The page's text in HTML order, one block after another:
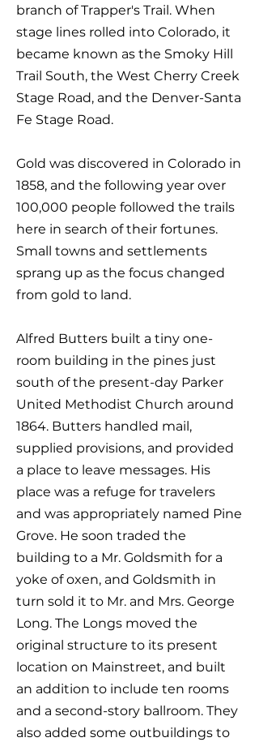
branch of Trapper's Trail. When
stage lines rolled into Colorado, it
became known as the Smoky Hill
Trail South, the West Cherry Creek
Stage Road, and the Denver-Santa
Fe Stage Road.
Gold was discovered in Colorado in
1858, and the following year over
100,000 people followed the trails
here in search of their fortunes.
Small towns and settlements
sprang up as the focus changed
from gold to land.
Alfred Butters built a tiny one-
room building in the pines just
south of the present-day Parker
United Methodist Church around
1864. Butters handled mail,
supplied provisions, and provided
a place to leave messages. His
place was a refuge for travelers
and was appropriately named Pine
Grove. He soon traded the
building to a Mr. Goldsmith for a
yoke of oxen, and Goldsmith in
turn sold it to Mr. and Mrs. George
Long. The Longs moved the
original structure to its present
location on Mainstreet, and built
an addition to include ten rooms
and a second-story ballroom. They
also added some outbuildings to